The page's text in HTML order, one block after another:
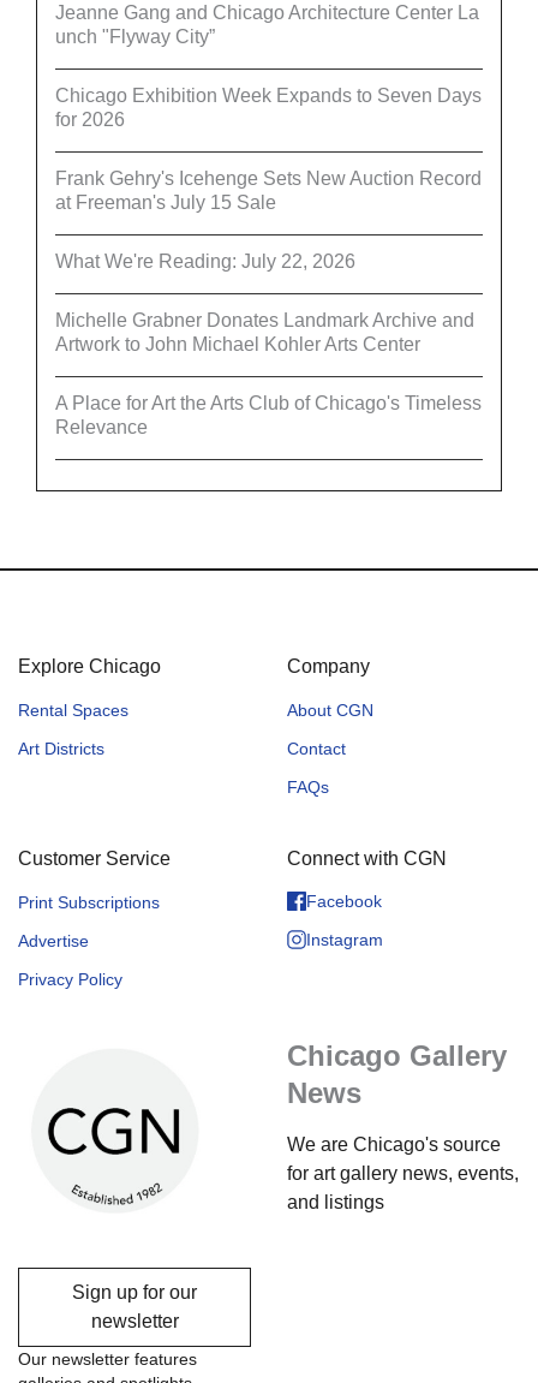
Jeanne Gang and Chicago Architecture Center La
unch "Flyway City”
Chicago Exhibition Week Expands to Seven Days
for 2026
Frank Gehry's Icehenge Sets New Auction Record
at Freeman's July 15 Sale
What We're Reading: July 22, 2026
Michelle Grabner Donates Landmark Archive and
Artwork to John Michael Kohler Arts Center
A Place for Art the Arts Club of Chicago's Timeless
Relevance
Explore Chicago
Rental Spaces
Art Districts
Company
About CGN
Contact
FAQs
Customer Service
Print Subscriptions
Advertise
Privacy Policy
Connect with CGN
Facebook
Instagram
Chicago Gallery
News
We are Chicago's source
for art gallery news, events,
and listings
Sign up for our
newsletter
Our newsletter features